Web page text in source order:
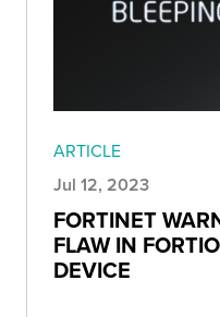
ARTICLE
Jul 12, 2023
FORTINET
FLAW IN
DEVICE